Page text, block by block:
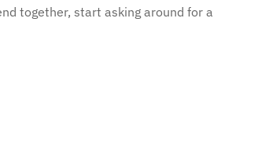
together, start asking around for a